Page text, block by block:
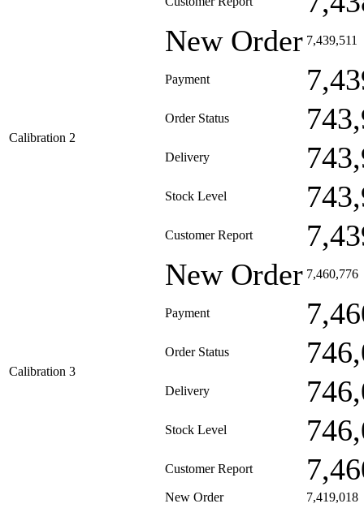
Calibration 2
New Order 7,439,511
Payment
Order Status
Delivery
Stock Level
Customer Report
Calibration 3
New Order 7,460,776
Payment
Order Status
Delivery
Stock Level
Customer Report
New Order 7,419,018